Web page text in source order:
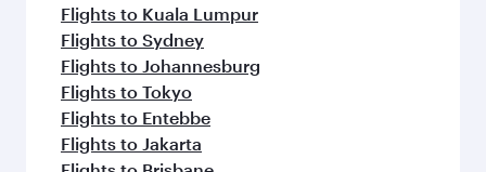
Flights to Kuala Lumpur
Flights to Sydney
Flights to Johannesburg
Flights to Tokyo
Flights to Entebbe
Flights to Jakarta